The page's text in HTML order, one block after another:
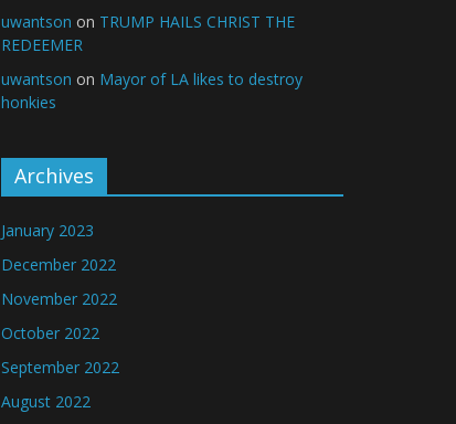
uwantson on TRUMP HAILS CHRIST THE
REDEEMER
uwantson on Mayor of LA likes to destroy
honkies
Archives
January 2023
December 2022
November 2022
October 2022
September 2022
August 2022